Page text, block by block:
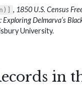
, 1850 U.S. Census
Delmarva’s
University.
in